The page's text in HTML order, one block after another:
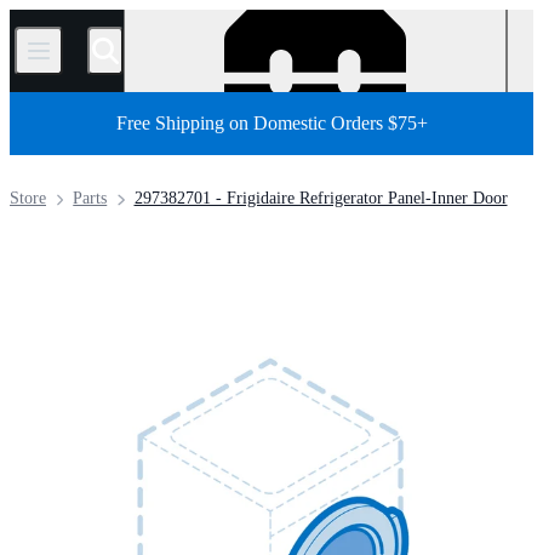
/
Free Shipping on Domestic Orders $75+
297382701 - Frigidaire Refrigerator Panel-Inner Door
Parts
Store